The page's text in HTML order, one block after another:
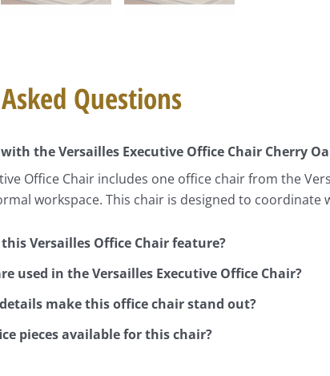
Questions
the Versailles Executive Office Chair Cherry
Office Chair includes one office chair from the
workspace. This chair is designed to
Versailles Office Chair feature?
used in the Versailles Executive Office Chair?
make this office chair stand out?
pieces available for this chair?